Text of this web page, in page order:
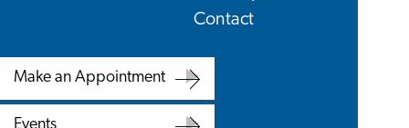
Contact
Make an Appointment